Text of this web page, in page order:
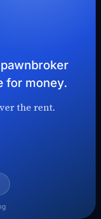
for money.
the rent.